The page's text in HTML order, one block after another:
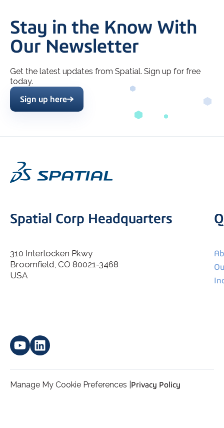
Stay in the Know With
Our Newsletter
Get the latest updates from Spatial. Sign up for free
today.
I agree to allow Spatial Corp to store and process my
Sign up here
Spatial Corp Headquarters
310 Interlocken Pkwy
Broomfield, CO 80021-3468
USA
Manage My Cookie Preferences | Privacy Policy